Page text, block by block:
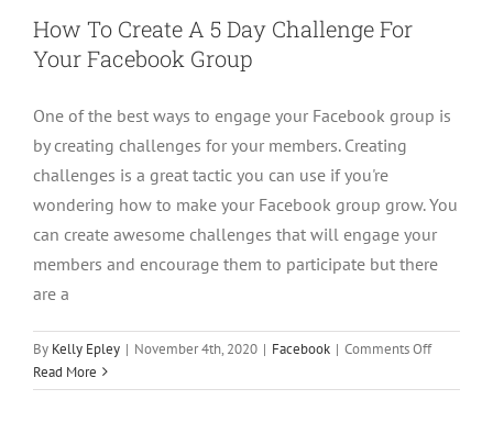
Instant
How To Create A 5 Day Challenge For
Your Facebook Group
One of the best ways to engage your Facebook group is
by creating challenges for your members. Creating
challenges is a great tactic you can use if you're
wondering how to make your Facebook group grow. You
can create awesome challenges that will engage your
members and encourage them to participate but there
are a
By Kelly Epley | November 4th, 2020 | Facebook | Comments Offon
To
Read More